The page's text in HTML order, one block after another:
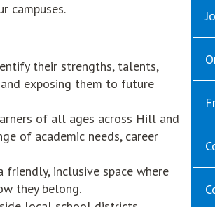
campuses.
their strengths, talents,
exposing them to future
of all ages across Hill and
of academic needs, career
friendly, inclusive space where
they belong.